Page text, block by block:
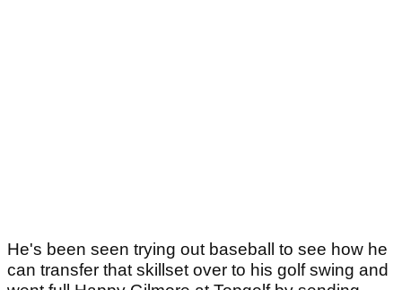
He's been seen trying out baseball to see how he
can transfer that skillset over to his golf swing and